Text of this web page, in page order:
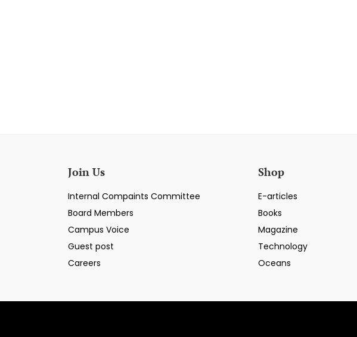
Join Us
Internal Compaints Committee
Board Members
Campus Voice
Guest post
Careers
Shop
E-articles
Books
Magazine
Technology
Oceans